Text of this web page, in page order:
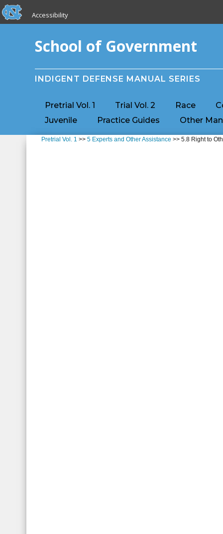
Skip to main content
skip to the end of the global utility bar
Accessibility
School of Government
INDIGENT DEFENSE MANUAL SERIES
Pretrial Vol. 1 Trial Vol. 2 Race
Juvenile
Practice Guides Other
Pretrial Vol. 1 >>5 Experts and Other Assistance >> 5.8 Right to